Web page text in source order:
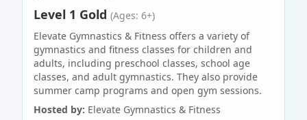
Level 1 Gold (Ages: 6+)
Elevate Gymnastics & Fitness offers a variety of
gymnastics and fitness classes for children and
adults, including preschool classes, school age
classes, and adult gymnastics. They also provide
summer camp programs and open gym sessions.
Hosted by: Elevate Gymnastics & Fitness